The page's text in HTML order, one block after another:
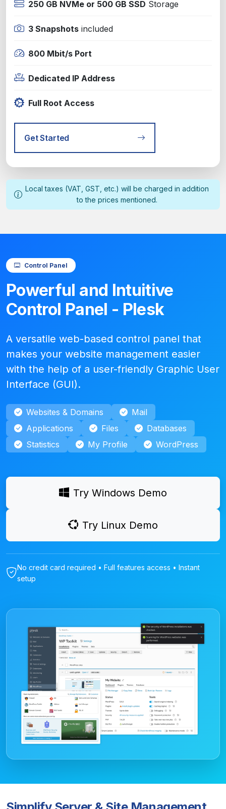
250 GB NVMe or 500 GB SSD Storage
3 Snapshots included
800 Mbit/s Port
Dedicated IP Address
Full Root Access
Get Started
Local taxes (VAT, GST, etc.) will be charged in addition
to the prices mentioned.
Control Panel
Powerful and Intuitive
Control Panel - Plesk
A versatile web-based control panel that
makes your website management easier
with the help of a user-friendly Graphic User
Interface (GUI).
Websites & Domains
Mail
Applications
Files
Databases
Statistics
My Profile WordPress
Try Windows Demo
Try Linux Demo
No credit card required • Full features access • Instant
setup